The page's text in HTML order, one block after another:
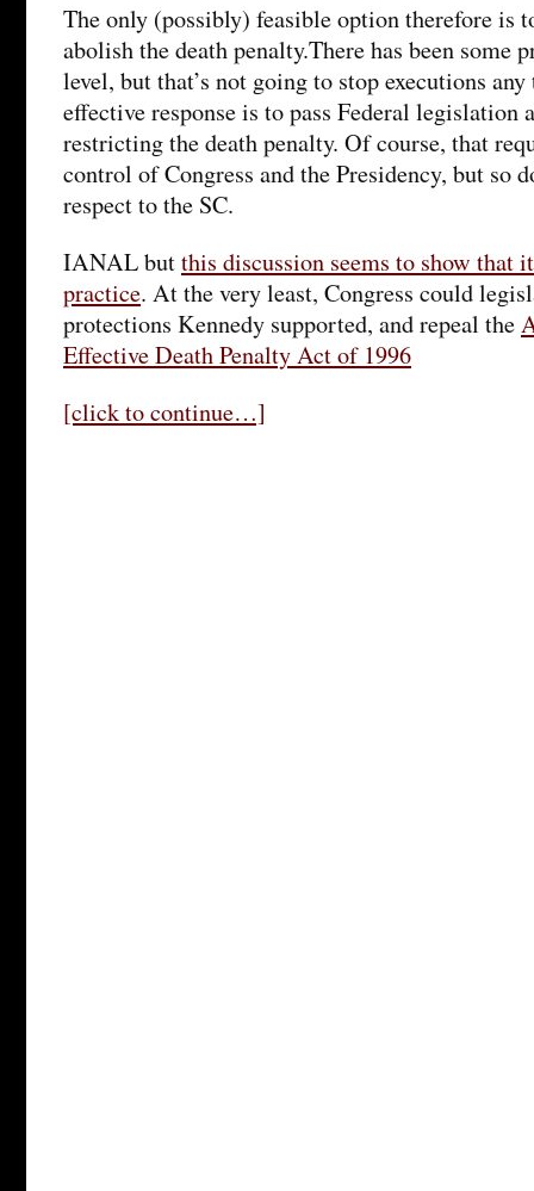
The only (possibly) feasible option therefore is
abolish the death penalty.There has been some
level, but that’s not going to stop executions
effective response is to pass Federal legislation
restricting the death penalty. Of course, that
control of Congress and the Presidency, but so
respect to the SC.
IANAL butthis discussion seems to show that
practice. At the very least, Congress could
protections Kennedy supported, and repeal the
Effective Death Penalty Act of 1996
[click to continue…]